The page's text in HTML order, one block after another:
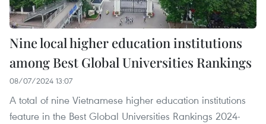
Nine local higher education institutions
among Best Global Universities Rankings
08/07/2024 13:07
A total of nine Vietnamese higher education institutions
feature in the Best Global Universities Rankings 2024-